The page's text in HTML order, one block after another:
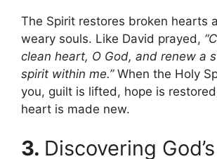
The Spirit restores broken hearts
weary souls. Like David prayed,
clean heart, O God, and renew a
spirit within me.”When the Holy
you, guilt is lifted, hope is
heart is made new.
3. Discovering God’s